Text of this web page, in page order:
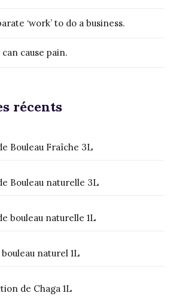
‘work’ to do a business.
cause pain.
récents
Bouleau Fraîche 3L
Bouleau naturelle 3L
bouleau naturelle 1L
bouleau naturel 1L
de Chaga 1L